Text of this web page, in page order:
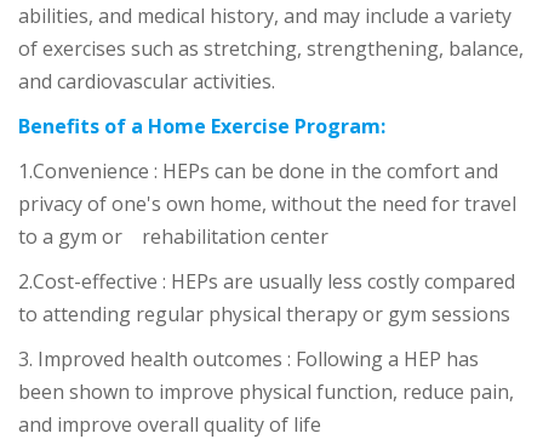
abilities, and medical history, and may include a variety
of exercises such as stretching, strengthening, balance,
and cardiovascular activities.
Benefits of a Home Exercise Program:
1.Convenience : HEPs can be done in the comfort and
privacy of one's own home, without the need for travel
to a gym or rehabilitation center
2.Cost-effective : HEPs are usually less costly compared
to attending regular physical therapy or gym sessions
3. Improved health outcomes : Following a HEP has
been shown to improve physical function, reduce pain,
and improve overall quality of life